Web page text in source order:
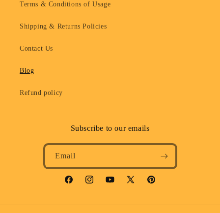
Terms & Conditions of Usage
Shipping & Returns Policies
Contact Us
Blog
Refund policy
Subscribe to our emails
Email
FacebookInstagramYouTube
X
Pinterest